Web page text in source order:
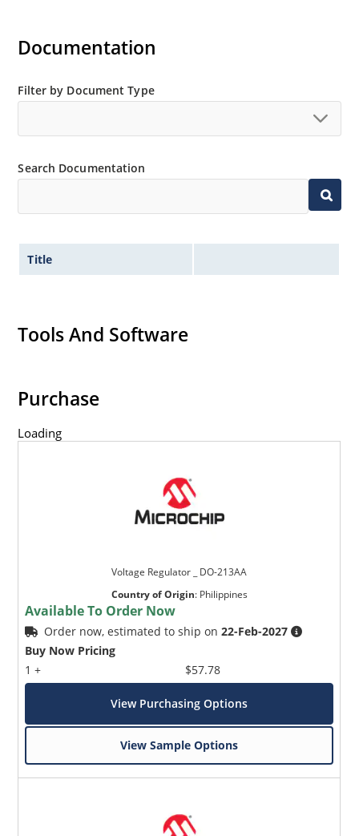
Inherently radiation hard as described in Microchip’s
Documentation
Filter by Document Type
Search Documentation
Title
Tools And Software
Purchase
Loading
Voltage Regulator _ DO-213AA
Country of Origin: Philippines
Available To Order Now
Order now, estimated to ship on22-Feb-2027
Buy Now Pricing
1 +
$57.78
View Purchasing Options
View Sample Options